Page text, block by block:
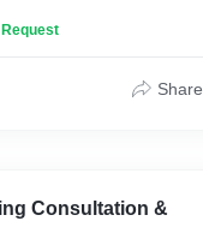
Share
Consultation &